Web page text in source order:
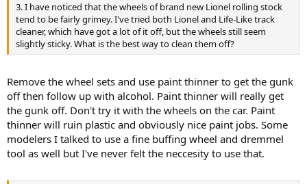
3. I have noticed that the wheels of brand new Lionel rolling stock
tend to be fairly grimey. I've tried both Lionel and Life-Like track
cleaner, which have got a lot of it off, but the wheels still seem
slightly sticky. What is the best way to clean them off?
Remove the wheel sets and use paint thinner to get the gunk
off then follow up with alcohol. Paint thinner will really get
the gunk off. Don't try it with the wheels on the car. Paint
thinner will ruin plastic and obviously nice paint jobs. Some
modelers I talked to use a fine buffing wheel and dremmel
tool as well but I've never felt the neccesity to use that.